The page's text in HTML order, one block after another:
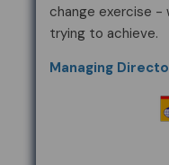
change exercise -
trying to achieve.
Managing